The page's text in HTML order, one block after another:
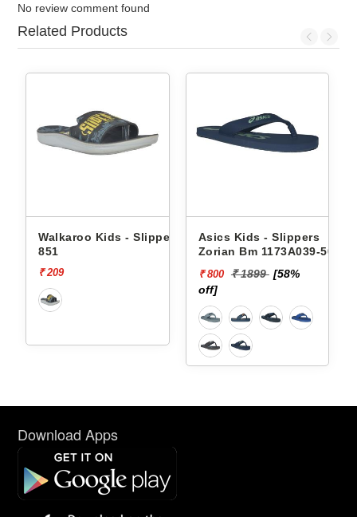
No review comment found
Related Products
Walkaroo Kids - Slippers
851
₹ 209
Asics Kids - Slippers
Zorian Bm 1173A039-500
₹ 800 ₹ 1899 [58%
off]
Download Apps